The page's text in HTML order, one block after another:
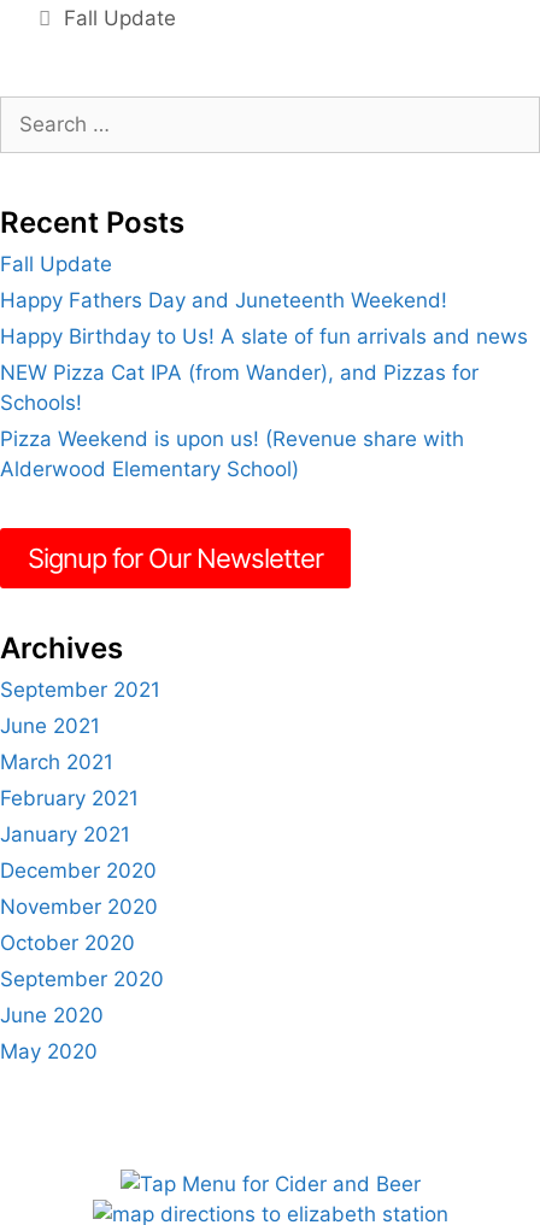
Fall Update
Search
for:
Recent Posts
Fall Update
Happy Fathers Day and Juneteenth Weekend!
Happy Birthday to Us! A slate of fun arrivals and news
NEW Pizza Cat IPA (from Wander), and Pizzas for
Schools!
Pizza Weekend is upon us! (Revenue share with
Alderwood Elementary School)
Signup for Our Newsletter
Archives
September 2021
June 2021
March 2021
February 2021
January 2021
December 2020
November 2020
October 2020
September 2020
June 2020
May 2020